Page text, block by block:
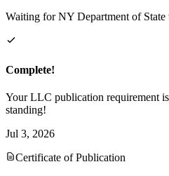
Waiting for NY Department of State
Complete!
Your LLC publication requirement
standing!
Jul 3, 2026
Certificate of Publication